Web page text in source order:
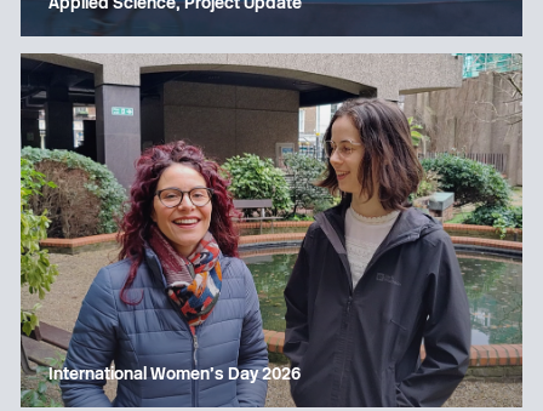
Applied Science, Project Update
International Women’s Day 2026